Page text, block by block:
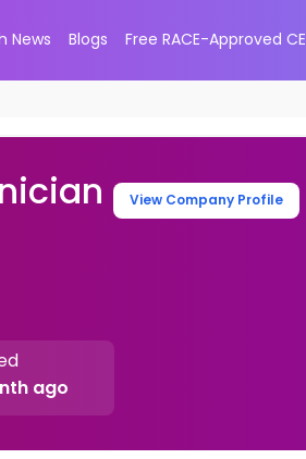
News Blogs Free RACE-Approved CE
View Company Profile
ago